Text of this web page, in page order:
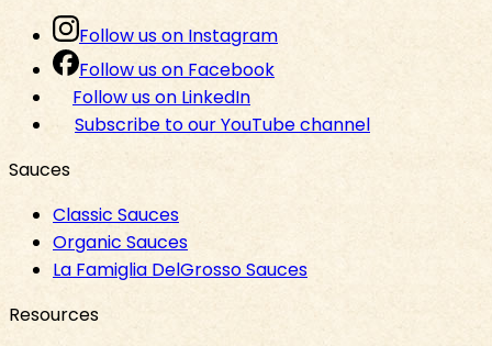
Follow us on Instagram
Follow us on Facebook
Follow us on LinkedIn
Subscribe to our YouTube channel
Sauces
Classic Sauces
Organic Sauces
La Famiglia DelGrosso Sauces
Resources